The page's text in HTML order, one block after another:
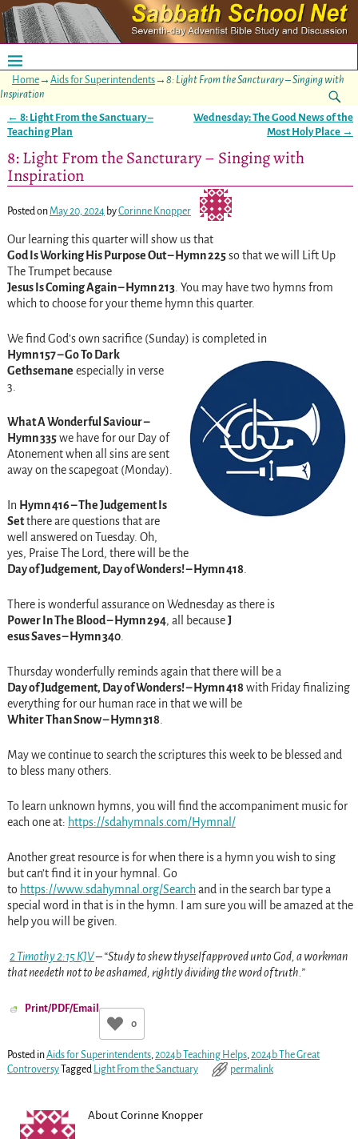
Home→ Aids for Superintendents→ 8: Light From the Sancturary – Singing with
Inspiration
Post navigation
← 8: Light From the Sanctuary –
Teaching Plan
Wednesday: The Good News of the
Most Holy Place →
8: Light From the Sancturary – Singing with
Inspiration
Posted onMay 20, 2024 byCorinne Knopper
Our learning this quarter will show us that
God Is Working His Purpose Out – Hymn 225so that we will Lift Up
The Trumpet because
Jesus Is Coming Again – Hymn 213. You may have two hymns from
which to choose for your theme hymn this quarter.
We find God’s own sacrifice (Sunday) is completed in
Hymn 157 – Go To Dark
Gethsemane especially in verse
3.
What A Wonderful Saviour –
Hymn 335we have for our Day of
Atonement when all sins are sent
away on the scapegoat (Monday).
In Hymn 416 – The Judgement Is
Setthere are questions that are
well answered on Tuesday. Oh,
yes, Praise The Lord, there will be the
Day of Judgement, Day of Wonders! – Hymn 418.
There is wonderful assurance on Wednesday as there is
Power In The Blood – Hymn 294, all becauseJ
esus Saves – Hymn 340.
Thursday wonderfully reminds again that there will be a
Day of Judgement, Day of Wonders! – Hymn 418 with Friday finalizing
everything for our human race in that we will be
Whiter Than Snow – Hymn 318.
May we continue to search the scriptures this week to be blessed and
to bless many others.
To learn unknown hymns, you will find the accompaniment music for
each one at: https://sdahymnals.com/Hymnal/
Another great resource is for when there is a hymn you wish to sing
but can’t find it in your hymnal. Go
to https://www.sdahymnal.org/Searchand in the search bar type a
special word in that is in the hymn. I am sure you will be amazed at the
help you will be given.
2 Timothy 2:15 KJV– “Study to shew thyself approved unto God, a workman
that needeth not to be ashamed, rightly dividing the word of truth.”
Print/PDF/Email
0
Posted inAids for Superintendents,2024b Teaching Helps,2024b The Great
Controversy Tagged Light From the Sanctuary permalink
About Corinne Knopper